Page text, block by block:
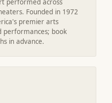
performed across
Founded in 1972
premier arts
performances; book
in advance.